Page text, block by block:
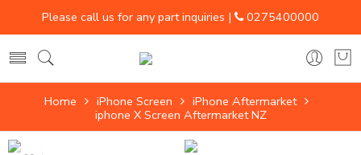
Please call us for any part inquiries | 0275400000
Home iPhone Screen
iPhone Aftermarket
iphone X Screen Aftermarket NZ